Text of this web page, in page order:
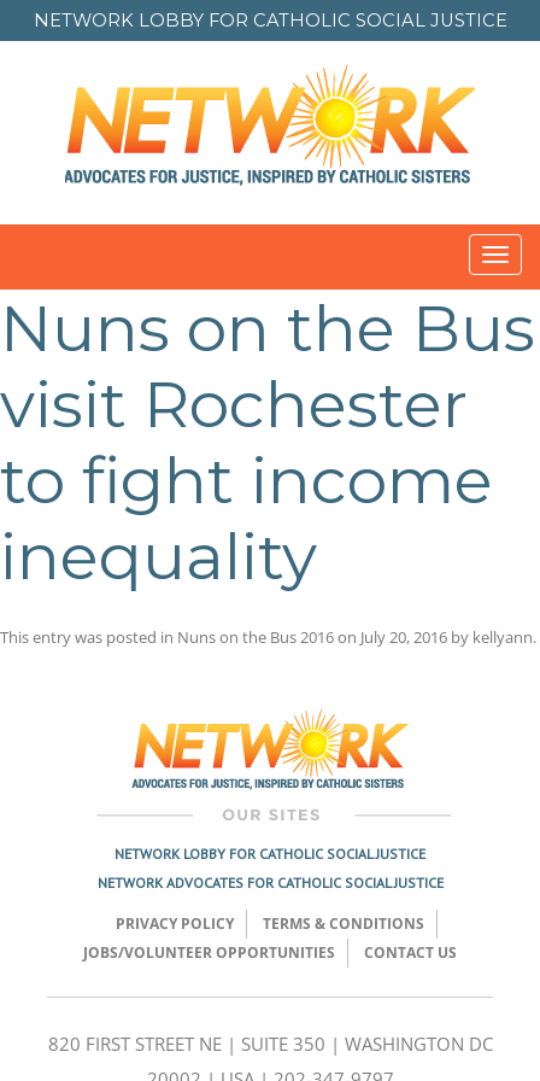
NETWORK LOBBY FOR CATHOLIC SOCIAL JUSTICE
Nuns on the Bus
visit Rochester
to fight income
inequality
This entry was posted in Nuns on the Bus 2016on July 20, 2016 by kellyann.
NETWORK LOBBY FOR CATHOLIC SOCIAL JUSTICE
NETWORK ADVOCATES FOR CATHOLIC SOCIAL JUSTICE
PRIVACY POLICY
TERMS & CONDITIONS
JOBS/VOLUNTEER OPPORTUNITIES
CONTACT US
820 FIRST STREET NE | SUITE 350 | WASHINGTON DC